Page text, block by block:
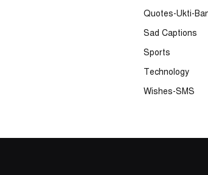
Quotes-Ukti-
Sad Captions
Sports
Technology
Wishes-SMS